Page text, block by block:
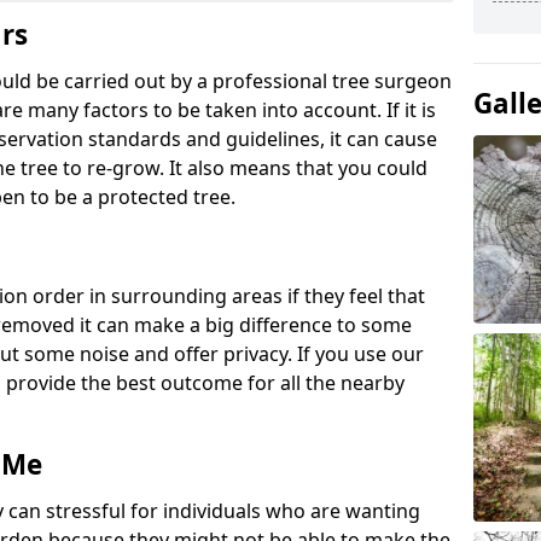
be carried out by a professional tree surgeon
many factors to be taken into account. If it is
standards and guidelines, it can cause
tree to re-grow. It also means that you could
to be a protected tree.
order in surrounding areas if they feel that
it can make a big difference to some
some noise and offer privacy. If you use our
the best outcome for all the nearby
stressful for individuals who are wanting